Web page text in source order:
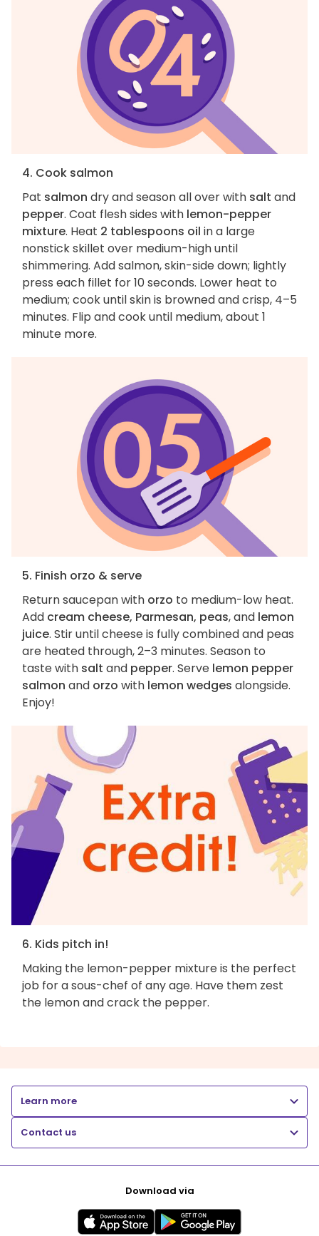
4. Cook salmon
Pat salmon dry and season all over with salt and
pepper. Coat flesh sides with lemon-pepper
mixture. Heat 2 tablespoons oil in a large
nonstick skillet over medium-high until
shimmering. Add salmon, skin-side down; lightly
press each fillet for 10 seconds. Lower heat to
medium; cook until skin is browned and crisp, 4–5
minutes. Flip and cook until medium, about 1
minute more.
5. Finish orzo & serve
Return saucepan with orzo to medium-low heat.
Add cream cheese, Parmesan, peas, and lemon
juice. Stir until cheese is fully combined and peas
are heated through, 2–3 minutes. Season to
taste with salt and pepper. Serve lemon pepper
salmon and orzo with lemon wedges alongside.
Enjoy!
6. Kids pitch in!
Making the lemon-pepper mixture is the perfect
job for a sous-chef of any age. Have them zest
the lemon and crack the pepper.
Learn more
Contact us
Download via